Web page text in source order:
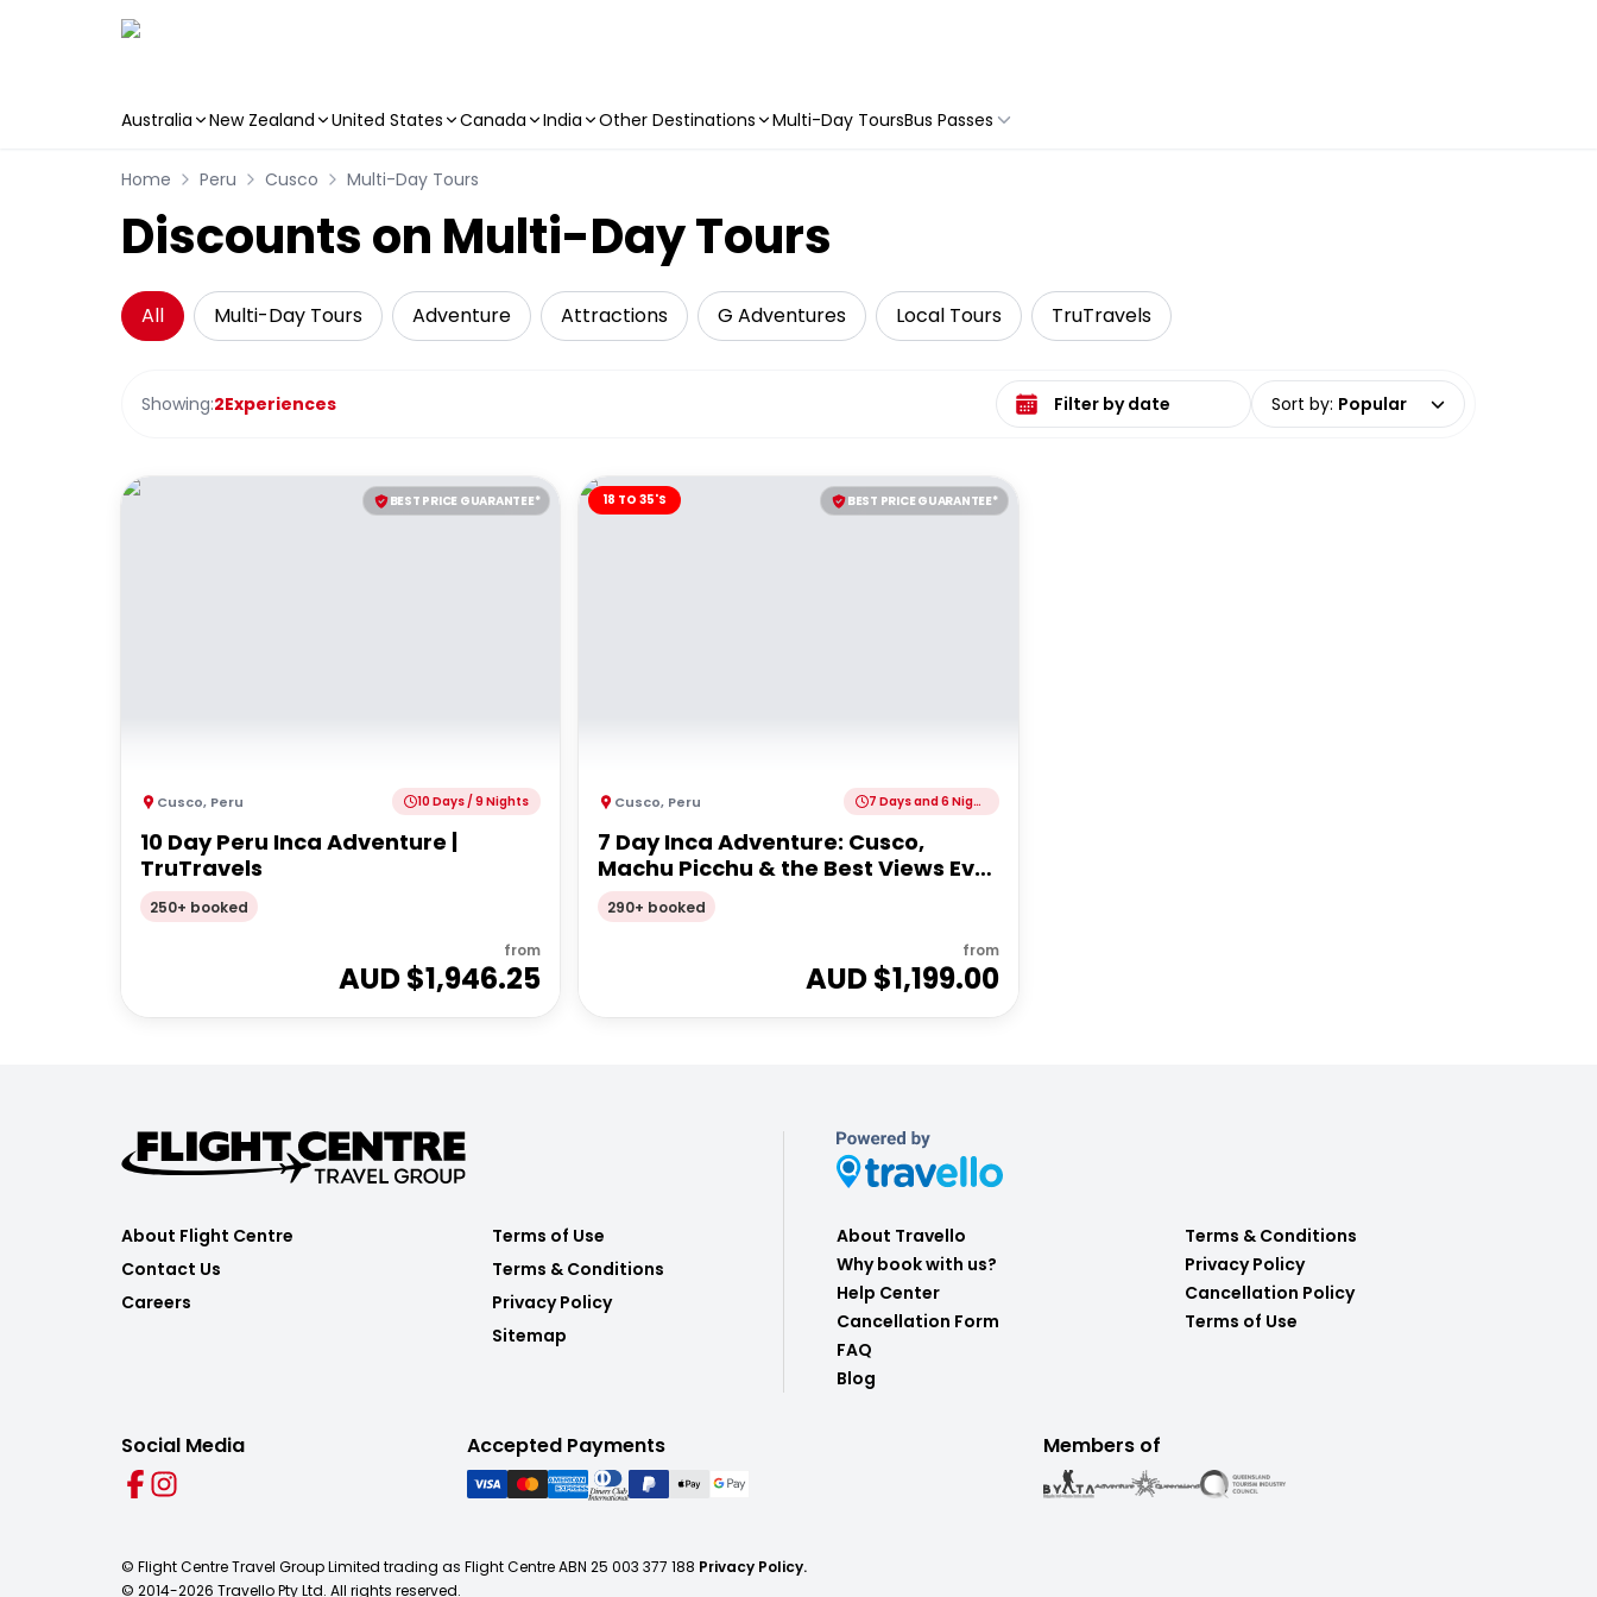
Australia New Zealand United States Canada India Other Destinations Multi-Day ToursBus Passes
Home Peru Cusco Multi-Day Tours
Discounts on Multi-Day Tours
All Multi-Day Tours Adventure Attractions G Adventures Local Tours TruTravels
Showing:2Experiences Select date range Sort by: Popular
BEST PRICE GUARANTEE*
Cusco, Peru 10 Days / 9 Nights
10 Day Peru Inca Adventure |
TruTravels
250+ booked
from
AUD $1,946.25
BEST PRICE GUARANTEE*
18 TO 35'S
Cusco, Peru 7 Days and 6 Nights
7 Day Inca Adventure: Cusco,
Machu Picchu & the Best Views Ever
| G Adventures 18 to 35's
290+ booked
from
AUD $1,199.00
About Flight Centre
Contact Us
Careers
Terms of Use
Terms & Conditions
Privacy Policy
Sitemap
About Travello
Why book with us?
Help Center
Cancellation Form
FAQ
Blog
Terms & Conditions
Privacy Policy
Cancellation Policy
Terms of Use
Social Media Accepted Payments Members of
© Flight Centre Travel Group Limited trading as Flight Centre ABN 25 003 377 188 Privacy Policy.
© 2014-2026 Travello Pty Ltd. All rights reserved.